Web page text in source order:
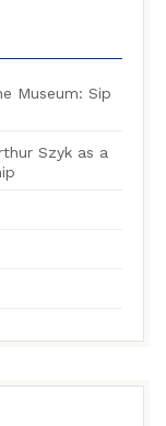
Museum: Sip
Szyk as a